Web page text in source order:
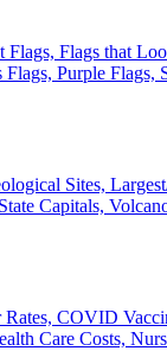
Flags, Flags that
Purple Flags,
Sites,
Capitals,
Rates, COVID
Care Costs,